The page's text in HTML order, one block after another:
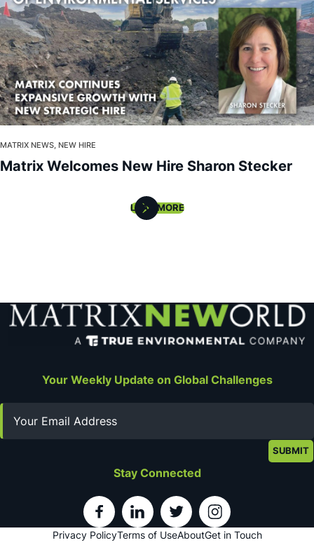
MATRIX NEWS, NEW HIRE
Matrix Welcomes New Hire Sharon Stecker
LOAD MORE
Your Weekly Update on Global Challenges
Stay Connected
Privacy PolicyTerms of UseAboutGet in Touch